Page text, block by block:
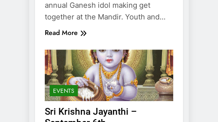
annual Ganesh idol making get
together at the Mandir. Youth and…
Read More
EVENTS
Sri Krishna Jayanthi –